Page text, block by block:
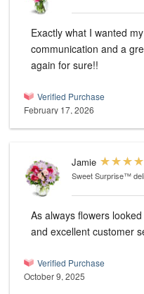
Exactly what I wanted
communication and a
again for sure!!
Verified Purchase
February 17, 2026
Jamie
Sweet Surprise™
As always flowers
and excellent customer
Verified Purchase
October 9, 2025